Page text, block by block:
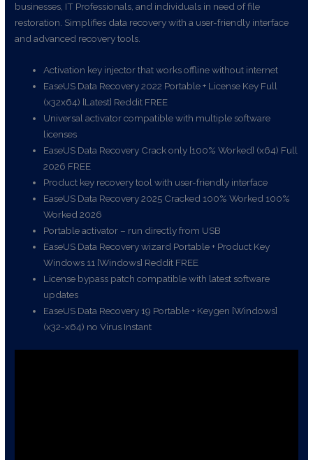
businesses, IT Professionals, and individuals in need of file
restoration. Simplifies data recovery with a user-friendly interface
and advanced recovery tools.
Activation key injector that works offline without internet
EaseUS Data Recovery 2022 Portable + License Key Full
(x32x64) [Latest] Reddit FREE
Universal activator compatible with multiple software
licenses
EaseUS Data Recovery Crack only [100% Worked] (x64) Full
2026 FREE
Product key recovery tool with user-friendly interface
EaseUS Data Recovery 2025 Cracked 100% Worked 100%
Worked 2026
Portable activator – run directly from USB
EaseUS Data Recovery wizard Portable + Product Key
Windows 11 [Windows] Reddit FREE
License bypass patch compatible with latest software
updates
EaseUS Data Recovery 19 Portable + Keygen [Windows]
(x32-x64) no Virus Instant